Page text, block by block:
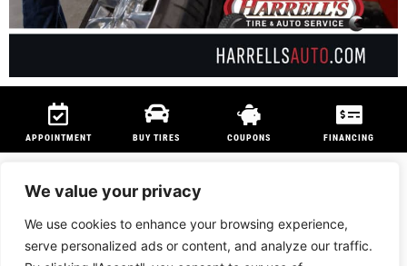
We value your privacy
We use cookies to enhance your browsing experience,
serve personalized ads or content, and analyze our traffic.
APPOINTMENT BUY TIRES COUPONS FINANCING
Programto ensure customers can be serviced anywhere in the country.